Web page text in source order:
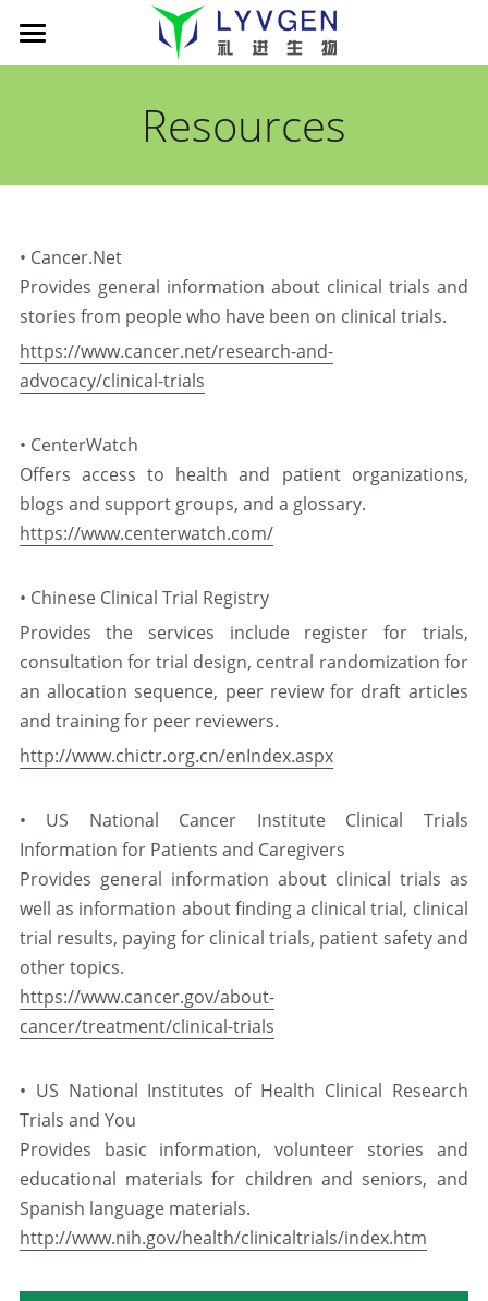
Home
Company presentation
xLink MAb platform
TROY-Ig TCE platform
Publications
Cancer Immunotherapy
LVGN6051
LVGN7409
Resources
News
News
Company presentation
Partners
Careers
Contact us
搜索
English
中文
Resources
• Cancer.Net
Provides general information about clinical trials and
stories from people who have been on clinical trials.
https://www.cancer.net/research-and-
advocacy/clinical-trials
• CenterWatch
Offers access to health and patient organizations,
blogs and support groups, and a glossary.
https://www.centerwatch.com/
• Chinese Clinical Trial Registry
Provides the services include register for trials,
consultation for trial design, central randomization for
an allocation sequence, peer review for draft articles
and training for peer reviewers.
http://www.chictr.org.cn/enIndex.aspx
• US National Cancer Institute Clinical Trials
Information for Patients and Caregivers
Provides general information about clinical trials as
well as information about finding a clinical trial, clinical
trial results, paying for clinical trials, patient safety and
other topics.
https://www.cancer.gov/about-
cancer/treatment/clinical-trials
• US National Institutes of Health Clinical Research
Trials and You
Provides basic information, volunteer stories and
educational materials for children and seniors, and
Spanish language materials.
http://www.nih.gov/health/clinicaltrials/index.htm